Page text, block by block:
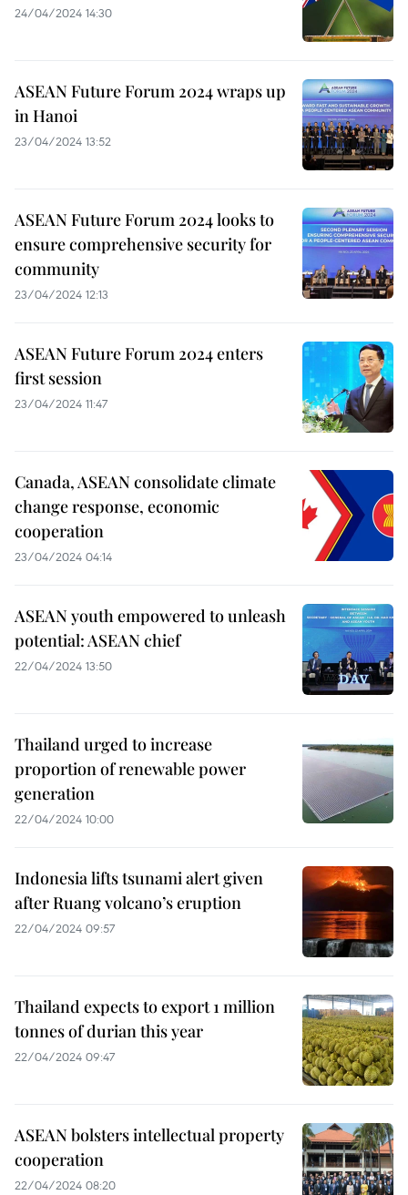
24/04/2024 14:30
ASEAN Future Forum 2024 wraps up
in Hanoi
23/04/2024 13:52
ASEAN Future Forum 2024 looks to
ensure comprehensive security for
community
23/04/2024 12:13
ASEAN Future Forum 2024 enters
first session
23/04/2024 11:47
Canada, ASEAN consolidate climate
change response, economic
cooperation
23/04/2024 04:14
ASEAN youth empowered to unleash
potential: ASEAN chief
22/04/2024 13:50
Thailand urged to increase
proportion of renewable power
generation
22/04/2024 10:00
Indonesia lifts tsunami alert given
after Ruang volcano’s eruption
22/04/2024 09:57
Thailand expects to export 1 million
tonnes of durian this year
22/04/2024 09:47
ASEAN bolsters intellectual property
cooperation
22/04/2024 08:20